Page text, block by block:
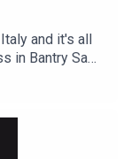
and it's all
in Bantry Sam